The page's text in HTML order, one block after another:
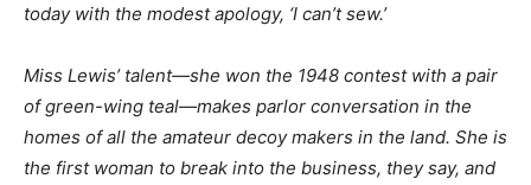
today with the modest apology, ‘I can’t sew.’
Miss Lewis’ talent—she won the 1948 contest with a pair
of green-wing teal—makes parlor conversation in the
homes of all the amateur decoy makers in the land. She is
the first woman to break into the business, they say, and